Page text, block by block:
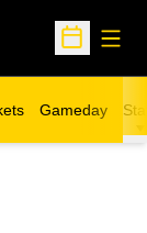
Open
in a new window
Gameday